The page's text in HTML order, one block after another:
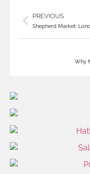
PREVIOUS
Shepherd Market:
Why